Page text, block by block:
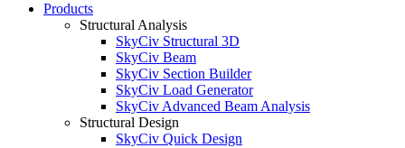
Products
Structural Analysis
SkyCiv Structural 3D
SkyCiv Beam
SkyCiv Section Builder
SkyCiv Load Generator
SkyCiv Advanced Beam Analysis
Structural Design
SkyCiv Quick Design